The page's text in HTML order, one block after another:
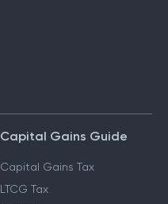
Capital Gains Guide
Capital Gains Tax
LTCG Tax